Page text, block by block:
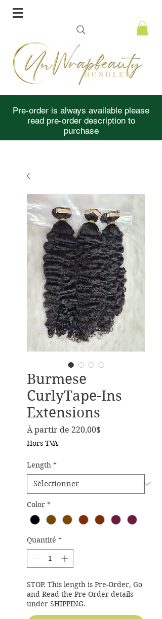
Pre-order is always available please
read pre-order description to
purchase
Burmese
CurlyTape-Ins
Extensions
À partir de 220,00$
Hors TVA
Length *
Color *
Quantité *
STOP. This length is Pre-Order, Go
and Read the Pre-Order details
under SHIPPING.